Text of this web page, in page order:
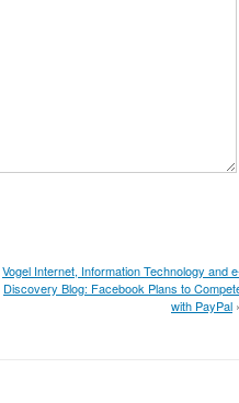
Vogel Internet, Information Technology and
Discovery Blog: Facebook Plans to
with PayPal